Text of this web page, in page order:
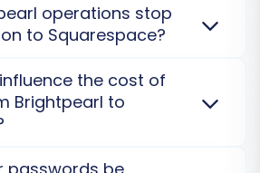
Demo Migration
to a full data transfer,
This transfers a
entities (e.g., 10-20 products,
for free. It allows you to:
operations stop
to Squarespace?
is performed on
ensuring no interruption to
minimize downtime risk for a
the cost of
Brightpearl to